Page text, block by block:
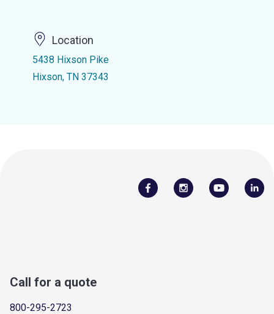
Location
5438 Hixson Pike
Hixson, TN 37343
Call for a quote
800-295-2723